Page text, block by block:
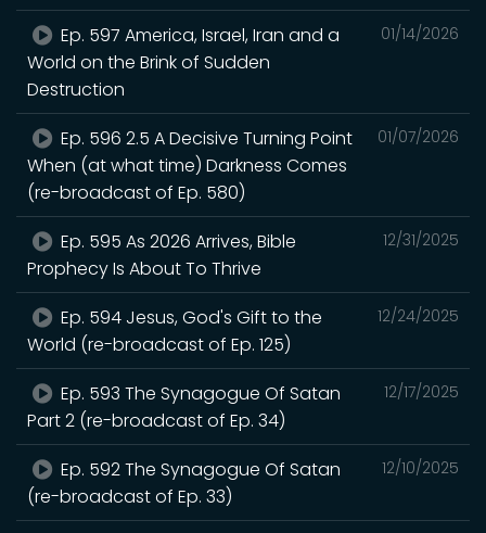
01/14/2026
Ep. 597 America, Israel, Iran and a
World on the Brink of Sudden
Destruction
01/07/2026
Ep. 596 2.5 A Decisive Turning Point
When (at what time) Darkness Comes
(re-broadcast of Ep. 580)
12/31/2025
Ep. 595 As 2026 Arrives, Bible
Prophecy Is About To Thrive
12/24/2025
Ep. 594 Jesus, God's Gift to the
World (re-broadcast of Ep. 125)
12/17/2025
Ep. 593 The Synagogue Of Satan
Part 2 (re-broadcast of Ep. 34)
12/10/2025
Ep. 592 The Synagogue Of Satan
(re-broadcast of Ep. 33)